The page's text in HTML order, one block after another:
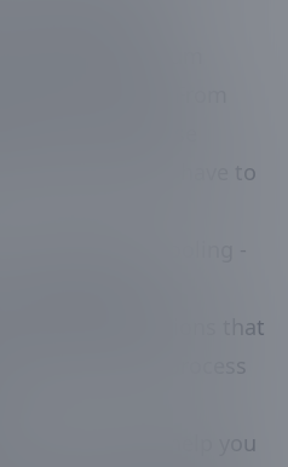
installation is
ensure maximum
the system. From
to precise
all so you don’t have to
just about cooling -
living
on finding solutions that
making the process
our mission to help you